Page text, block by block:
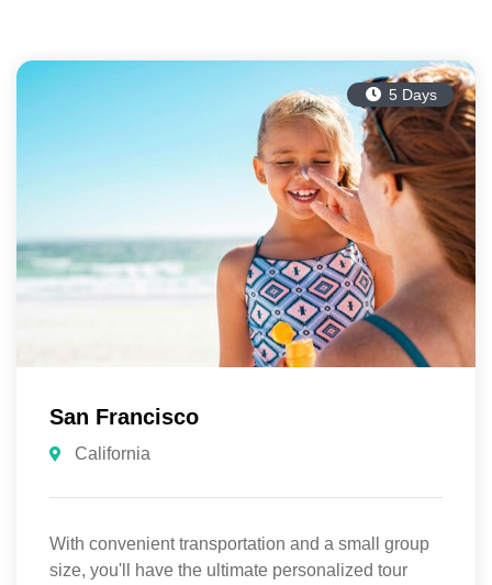
5 Days
San Francisco
California
With convenient transportation and a small group
size, you'll have the ultimate personalized tour